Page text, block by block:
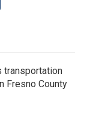
transportation
Fresno County